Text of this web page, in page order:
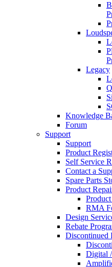
Legacy
Knowledge
Forum
Support
Support
Product
Self Service
Contact a
Spare Parts
Product
RMA
Design
Rebate
Discontinued
Digital